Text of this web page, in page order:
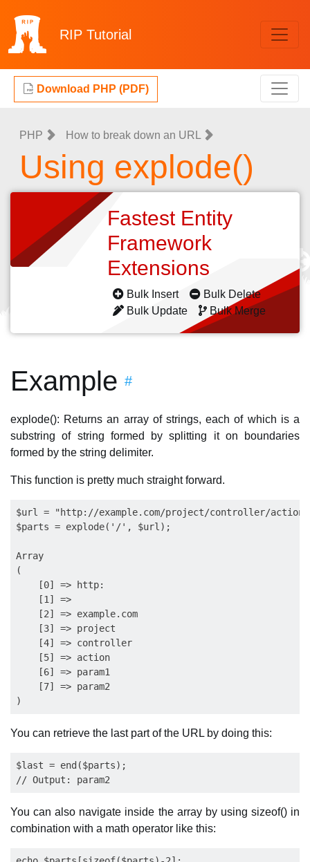
RIP Tutorial
Download PHP (PDF)
PHP How to break down an URL
Using explode()
Fastest Entity
Framework
Extensions
Bulk Insert
Bulk Delete
Bulk Update
Bulk Merge
Example #
explode(): Returns an array of strings, each of which is a
substring of string formed by splitting it on boundaries
formed by the string delimiter.
This function is pretty much straight forward.
$url = "http://example.com/project/controller/action/
$parts = explode('/', $url);
Array
(
    [0] => http:
    [1] =>
    [2] => example.com
    [3] => project
    [4] => controller
    [5] => action
    [6] => param1
    [7] => param2
You can retrieve the last part of the URL by doing this:
$last = end($parts);
You can also navigate inside the array by using sizeof() in
combination with a math operator like this: